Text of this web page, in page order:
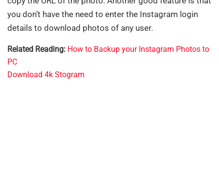
you don’t have the need to enter the Instagram login
details to download photos of any user.
Related Reading: How to Backup your Instagram Photos to
PC
Download 4k Stogram